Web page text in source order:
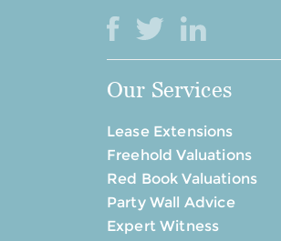
Our Services
Lease Extensions
Freehold Valuations
Red Book Valuations
Party Wall Advice
Expert Witness